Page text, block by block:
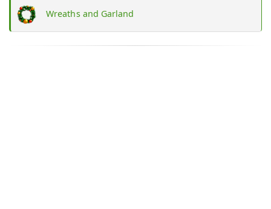
Wreaths and Garland